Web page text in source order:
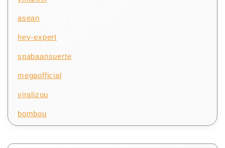
asean
hey-expert
spabaansuerte
megaofficial
viralizou
bombou